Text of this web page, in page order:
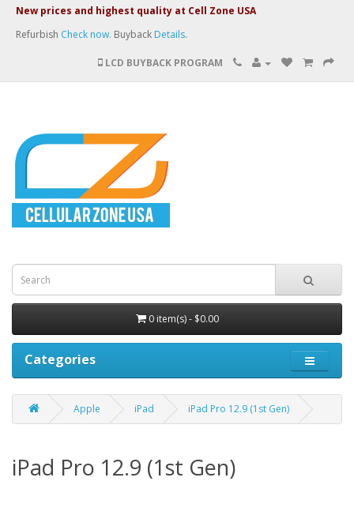
New prices and highest quality at Cell Zone USA
Refurbish Check now. Buyback Details.
LCD BUYBACK PROGRAM
0 item(s) - $0.00
Categories
Apple iPad iPad Pro 12.9 (1st Gen)
iPad Pro 12.9 (1st Gen)